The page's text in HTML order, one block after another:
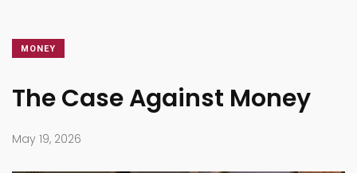
MONEY
The Case Against Money
May 19, 2026